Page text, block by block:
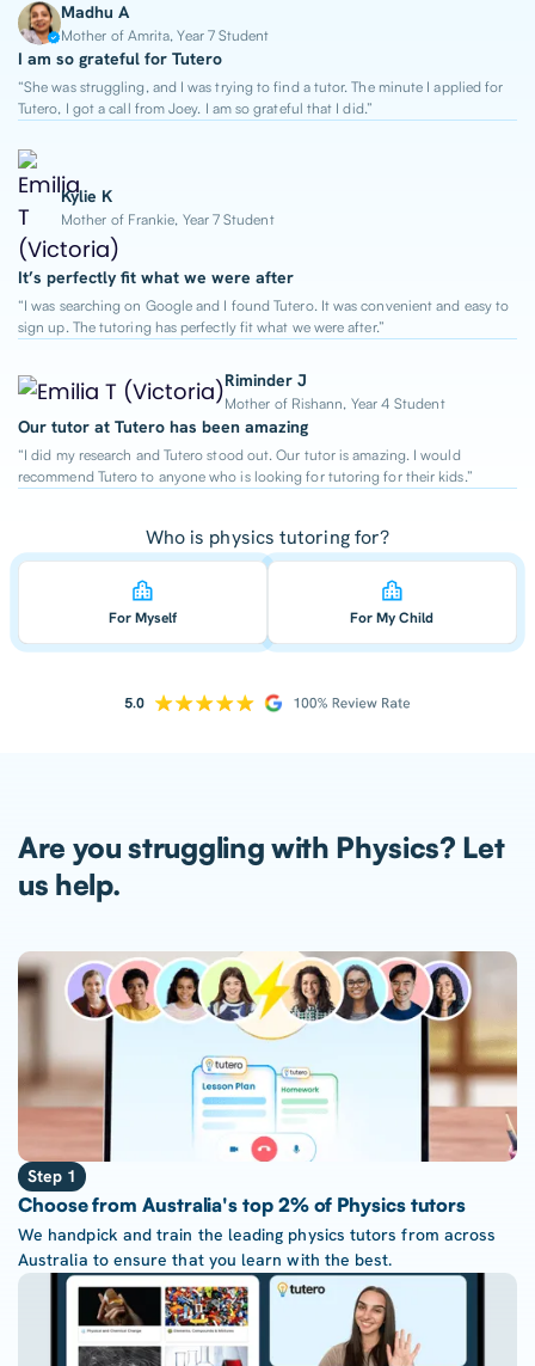
Madhu A
Mother of Amrita, Year 7 Student
I am so grateful for Tutero
“She was struggling, and I was trying to find a tutor. The minute I applied for
Tutero, I got a call from Joey. I am so grateful that I did.”
Kylie K
Mother of Frankie, Year 7 Student
It’s perfectly fit what we were after
“I was searching on Google and I found Tutero. It was convenient and easy to
sign up. The tutoring has perfectly fit what we were after.”
Riminder J
Mother of Rishann, Year 4 Student
Our tutor at Tutero has been amazing
“I did my research and Tutero stood out. Our tutor is amazing. I would
recommend Tutero to anyone who is looking for tutoring for their kids.”
Who is physics tutoring for?
For Myself For My Child
Are you struggling with Physics? Let
us help.
Step 1
Choose from Australia's top 2% of Physics tutors
We handpick and train the leading physics tutors from across
Australia to ensure that you learn with the best.